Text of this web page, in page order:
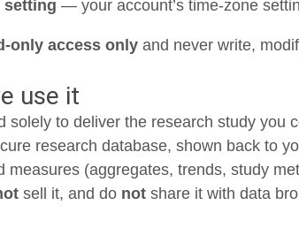
setting — your account’s time-zone
only access only and never write,
use it
solely to deliver the research study you
research database, shown back to
measures (aggregates, trends, study
sell it, and do not share it with data